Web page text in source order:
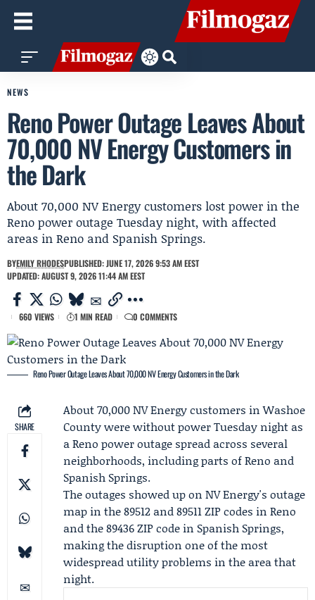
NEWS
Reno Power Outage Leaves About
70,000 NV Energy Customers in
the Dark
About 70,000 NV Energy customers lost power in the
Reno power outage Tuesday night, with affected
areas in Reno and Spanish Springs.
BYEMILY RHODESPUBLISHED: JUNE 17, 2026 9:53 AM EEST
UPDATED: AUGUST 9, 2026 11:44 AM EEST
660 VIEWS 1 MIN READ 0 COMMENTS
Reno Power Outage Leaves About 70,000 NV Energy Customers in the Dark
SHARE
About 70,000NV Energycustomers in Washoe
County were without power Tuesday night as
aReno power outage spread across several
neighborhoods, including parts of Reno and
Spanish Springs.
The outages showed up on NV Energy's outage
map in the 89512 and 89511 ZIP codes in Reno
and the 89436 ZIP code in Spanish Springs,
making the disruption one of the most
widespread utility problems in the area that
night.